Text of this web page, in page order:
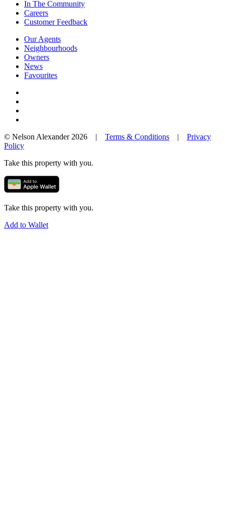
In The Community
Careers
Customer Feedback
Our Agents
Neighbourhoods
Owners
News
Favourites
© Nelson Alexander 2026 | Terms & Conditions | Privacy
Policy
Take this property with you.
Take this property with you.
Add to Wallet